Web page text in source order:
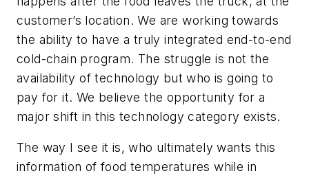
customer’s location. We are working towards
the ability to have a truly integrated end-to-end
cold-chain program. The struggle is not the
availability of technology but who is going to
pay for it. We believe the opportunity for a
major shift in this technology category exists.
The way I see it is, who ultimately wants this
information of food temperatures while in